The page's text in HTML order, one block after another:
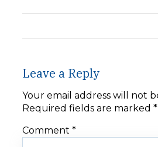
Leave a Reply
Your email address will not
Required fields are marked *
Comment *